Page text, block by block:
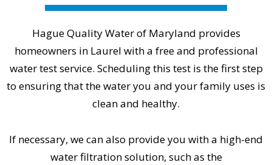
Hague Quality Water of Maryland provides
homeowners in Laurel with a free and professional
water test service. Scheduling this test is the first step
to ensuring that the water you and your family uses is
clean and healthy.
If necessary, we can also provide you with a high-end
water filtration solution, such as the